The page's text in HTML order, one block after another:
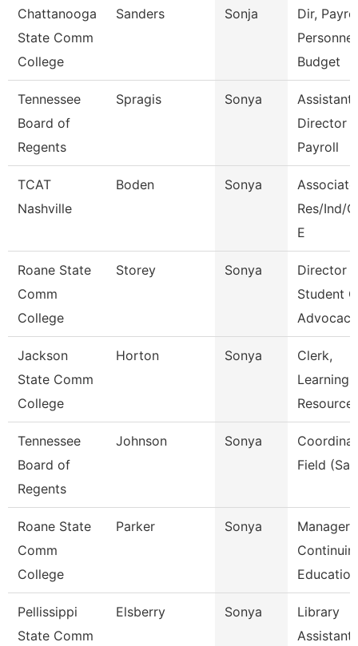
Chattanooga
State Comm
College
Sanders Sonja
Dir,
Personnel
Budget
Tennessee
Board of
Regents
Spragis Sonya
Assistant
Director
Payroll
TCAT
Nashville
Boden Sonya
Res/Ind/
E
Roane State
Comm
College
Storey Sonya
Director
Student
Advocac
Jackson
State Comm
College
Horton Sonya
Clerk,
Learning
Resource
Tennessee
Board of
Regents
Johnson Sonya
Field
Roane State
Comm
College
Parker Sonya
Manager
Education
Pellissippi
State Comm
Elsberry Sonya
Library
Assistant